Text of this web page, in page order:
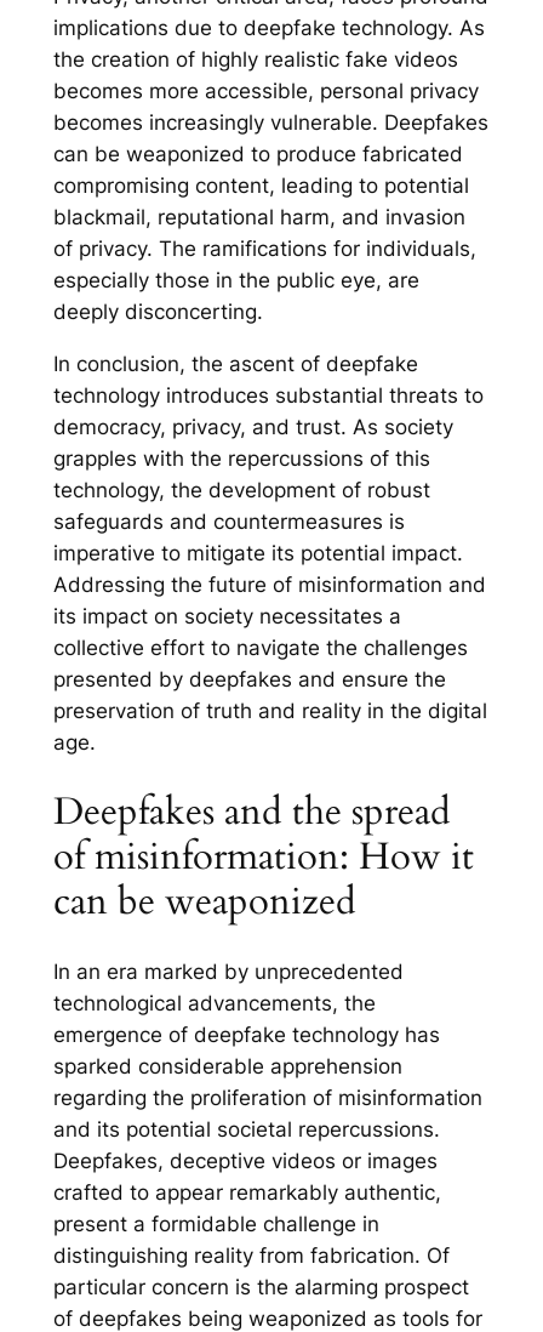
implications due to deepfake technology. As
the creation of highly realistic fake videos
becomes more accessible, personal privacy
becomes increasingly vulnerable. Deepfakes
can be weaponized to produce fabricated
compromising content, leading to potential
blackmail, reputational harm, and invasion
of privacy. The ramifications for individuals,
especially those in the public eye, are
deeply disconcerting.
In conclusion, the ascent of deepfake
technology introduces substantial threats to
democracy, privacy, and trust. As society
grapples with the repercussions of this
technology, the development of robust
safeguards and countermeasures is
imperative to mitigate its potential impact.
Addressing the future of misinformation and
its impact on society necessitates a
collective effort to navigate the challenges
presented by deepfakes and ensure the
preservation of truth and reality in the digital
age.
Deepfakes and the spread
of misinformation: How it
can be weaponized
In an era marked by unprecedented
technological advancements, the
emergence of deepfake technology has
sparked considerable apprehension
regarding the proliferation of misinformation
and its potential societal repercussions.
Deepfakes, deceptive videos or images
crafted to appear remarkably authentic,
present a formidable challenge in
distinguishing reality from fabrication. Of
particular concern is the alarming prospect
of deepfakes being weaponized as tools for